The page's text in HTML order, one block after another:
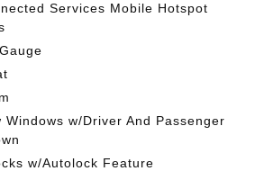
Services Mobile Hotspot
Windows w/Driver And Passenger
w/Autolock Feature